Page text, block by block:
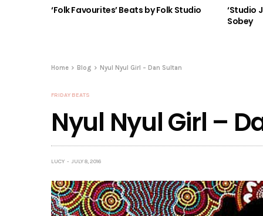
‘Folk Favourites’ Beats by Folk Studio
‘Studio
Sobey
Home Blog Nyul Nyul Girl – Dan Sultan
FRIDAY BEATS
Nyul Nyul Girl –
LUCY JULY 8, 2016